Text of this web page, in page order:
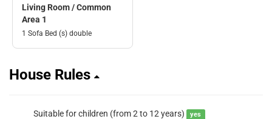
Living Room / Common
Area 1
1 Sofa Bed (s) double
House Rules
Suitable for children (from 2 to 12 years) yes